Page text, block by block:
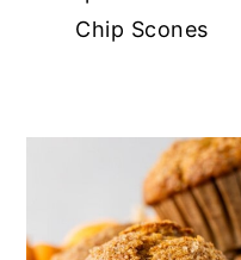
Chip Scones